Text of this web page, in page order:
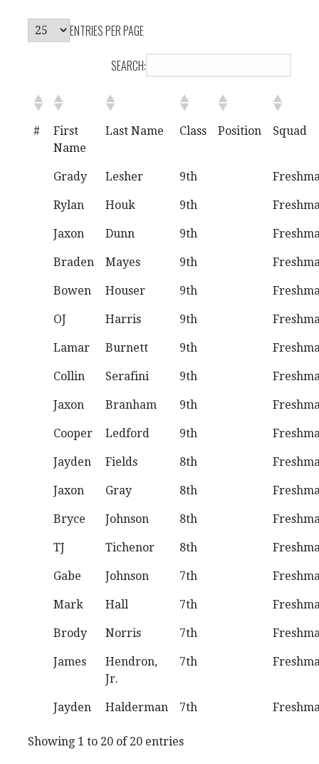
ENTRIES PER PAGE
SEARCH:
#
First
Name
Last Name Class Position Squad
Grady Lesher 9th
Rylan Houk 9th
Jaxon Dunn 9th
Braden Mayes 9th
Bowen Houser 9th
OJ Harris 9th
Lamar Burnett 9th
Collin Serafini 9th
Jaxon Branham 9th
Cooper Ledford 9th
Jayden Fields 8th
Jaxon Gray 8th
Bryce Johnson 8th
TJ Tichenor 8th
Gabe Johnson 7th
Mark Hall 7th
Brody Norris 7th
James
Hendron,
Jr.
7th
Jayden Halderman 7th
Showing 1 to 20 of 20 entries